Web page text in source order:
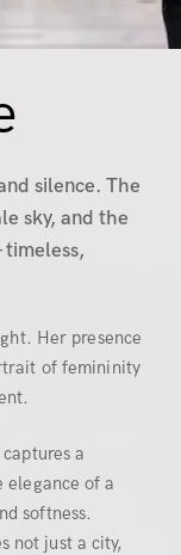
silence. The
sky, and the
Her presence
of femininity
a
of a
softness.
not just a city,